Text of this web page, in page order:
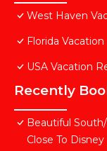
West Haven
Florida
USA Vacation
Recently
Beautiful
Close To